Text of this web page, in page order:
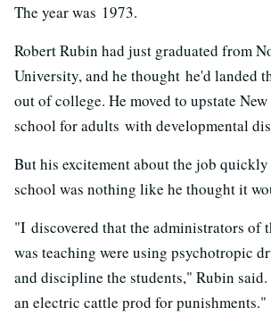
The year was 1973.
Robert Rubin had just graduated from
University, and he thought he'd landed
out of college. He moved to upstate
school for adults with developmental
But his excitement about the job
school was nothing like he thought it
"I discovered that the administrators of
was teaching were using psychotropic
and discipline the students," Rubin
an electric cattle prod for punishments."